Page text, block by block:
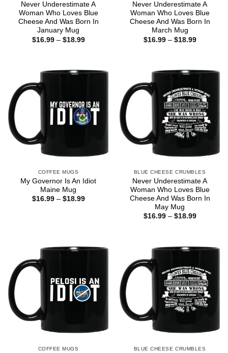
Never Underestimate A
Woman Who Loves Blue
Cheese And Was Born In
January Mug
$16.99 – $18.99Price
Never Underestimate A
Woman Who Loves Blue
Cheese And Was Born In
March Mug
$16.99 – $18.99Price
COFFEE MUGS
My Governor Is An Idiot
Maine Mug
$16.99 – $18.99Price
BLUE CHEESE CRUMBLES
Never Underestimate A
Woman Who Loves Blue
Cheese And Was Born In
May Mug
$16.99 – $18.99Price
COFFEE MUGS BLUE CHEESE CRUMBLES